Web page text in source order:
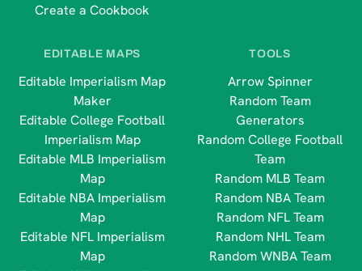
Create a Cookbook
EDITABLE MAPS
Editable Imperialism Map
Maker
Editable College Football
Imperialism Map
Editable MLB Imperialism
Map
Editable NBA Imperialism
Map
Editable NFL Imperialism
Map
TOOLS
Arrow Spinner
Random Team
Generators
Random College Football
Team
Random MLB Team
Random NBA Team
Random NFL Team
Random NHL Team
Random WNBA Team